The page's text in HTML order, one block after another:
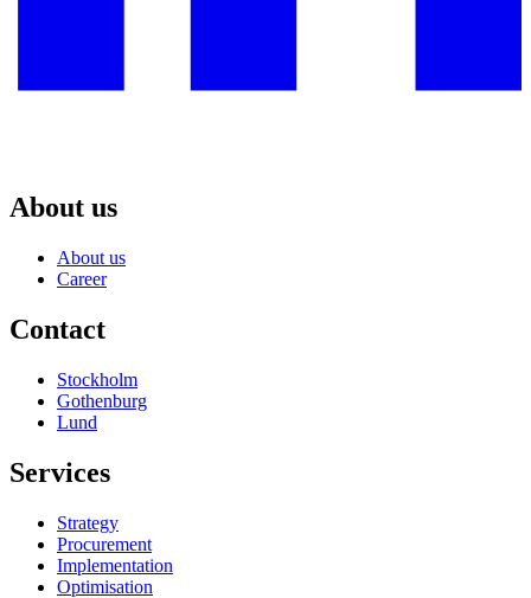
About us
About us
Career
Contact
Stockholm
Gothenburg
Lund
Services
Strategy
Procurement
Implementation
Optimisation